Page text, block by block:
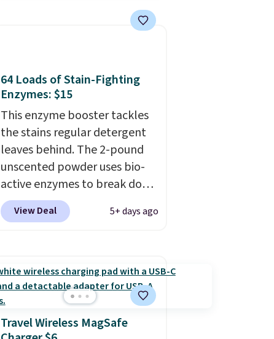
shipping on all of these items.
one of the largest selections
we've seen on sale at one
time. You'll need to click the
coupons that appear on the
product page to get the
discount at checkout. For
example, these 47ct Cascade
Platinum Plus Pods drop from
$19.99 to $15.99, and this
only $2.52 after the coupon.
64 Loads of Stain-Fighting
Enzymes: $15
This enzyme booster tackles
the stains regular detergent
leaves behind. The 2-pound
unscented powder uses bio-
active enzymes to break down
sweat, oil, and blood, and it
works as a natural deodorizer
the price to $14.50.This
matches the lowest price to
date for this.
View Deal 5+ days ago
Travel Wireless MagSafe